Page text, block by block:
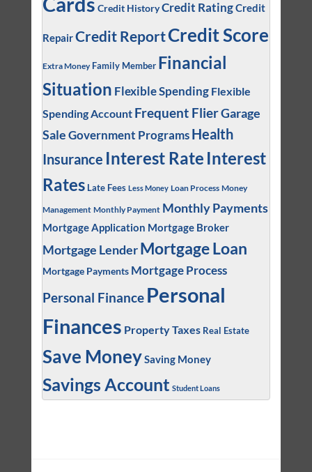
Credit HistoryCredit RatingCredit
RepairCredit ReportCredit Score
Extra Money Family Member Financial
Situation Flexible Spending Flexible
Spending Account Frequent FlierGarage
SaleGovernment Programs Health
Insurance Interest Rate Interest
Rates Late Fees Less Money Loan Process Money
Management Monthly Payment Monthly Payments
Mortgage Application Mortgage Broker
Mortgage Lender Mortgage Loan
Mortgage Payments Mortgage Process
Personal Finance Personal
Finances Property Taxes Real Estate
Save MoneySaving Money
Savings Account Student Loans